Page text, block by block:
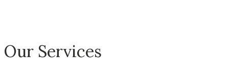
Our Services